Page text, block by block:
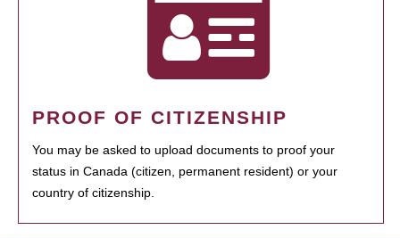
PROOF OF CITIZENSHIP
You may be asked to upload documents to proof your
status in Canada (citizen, permanent resident) or your
country of citizenship.